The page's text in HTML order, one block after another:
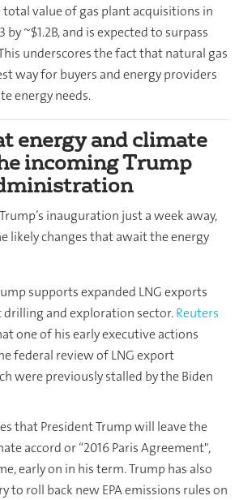
total value of gas plant acquisitions in
by ~$1.2B, and is expected to surpass
underscores the fact that natural gas
way for buyers and energy providers
energy needs.
energy and climate
incoming Trump
inauguration just a week away,
likely changes that await the energy
supports expanded LNG exports
drilling and exploration sector.Reuters
one of his early executive actions
federal review of LNG export
were previously stalled by the Biden
that President Trump will leave the
accord or “2016 Paris Agreement",
early on in his term. Trump has also
to roll back new EPA emissions rules on